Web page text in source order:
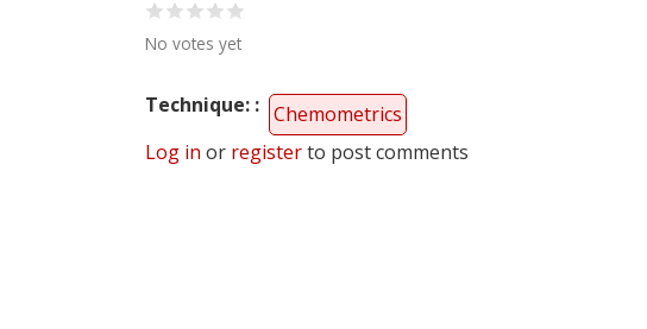
No votes yet
Technique:
Chemometrics
Log in or registerto post comments